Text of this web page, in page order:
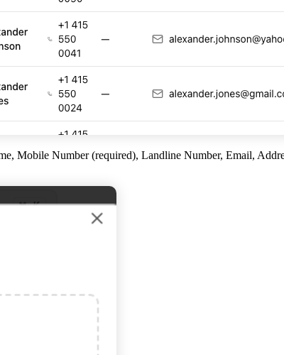
Mobile Number (required), Landline Number, Email,